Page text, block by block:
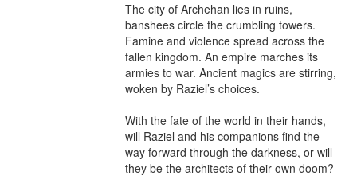
The city of Archehan lies in ruins,
banshees circle the crumbling towers.
Famine and violence spread across the
fallen kingdom. An empire marches its
armies to war. Ancient magics are stirring,
woken by Raziel’s choices.
With the fate of the world in their hands,
will Raziel and his companions find the
way forward through the darkness, or will
they be the architects of their own doom?